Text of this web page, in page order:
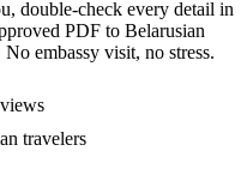
double-check every detail in
PDF to Belarusian
embassy visit, no stress.
travelers